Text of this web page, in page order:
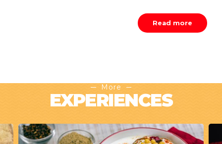
Read more
More
EXPERIENCES